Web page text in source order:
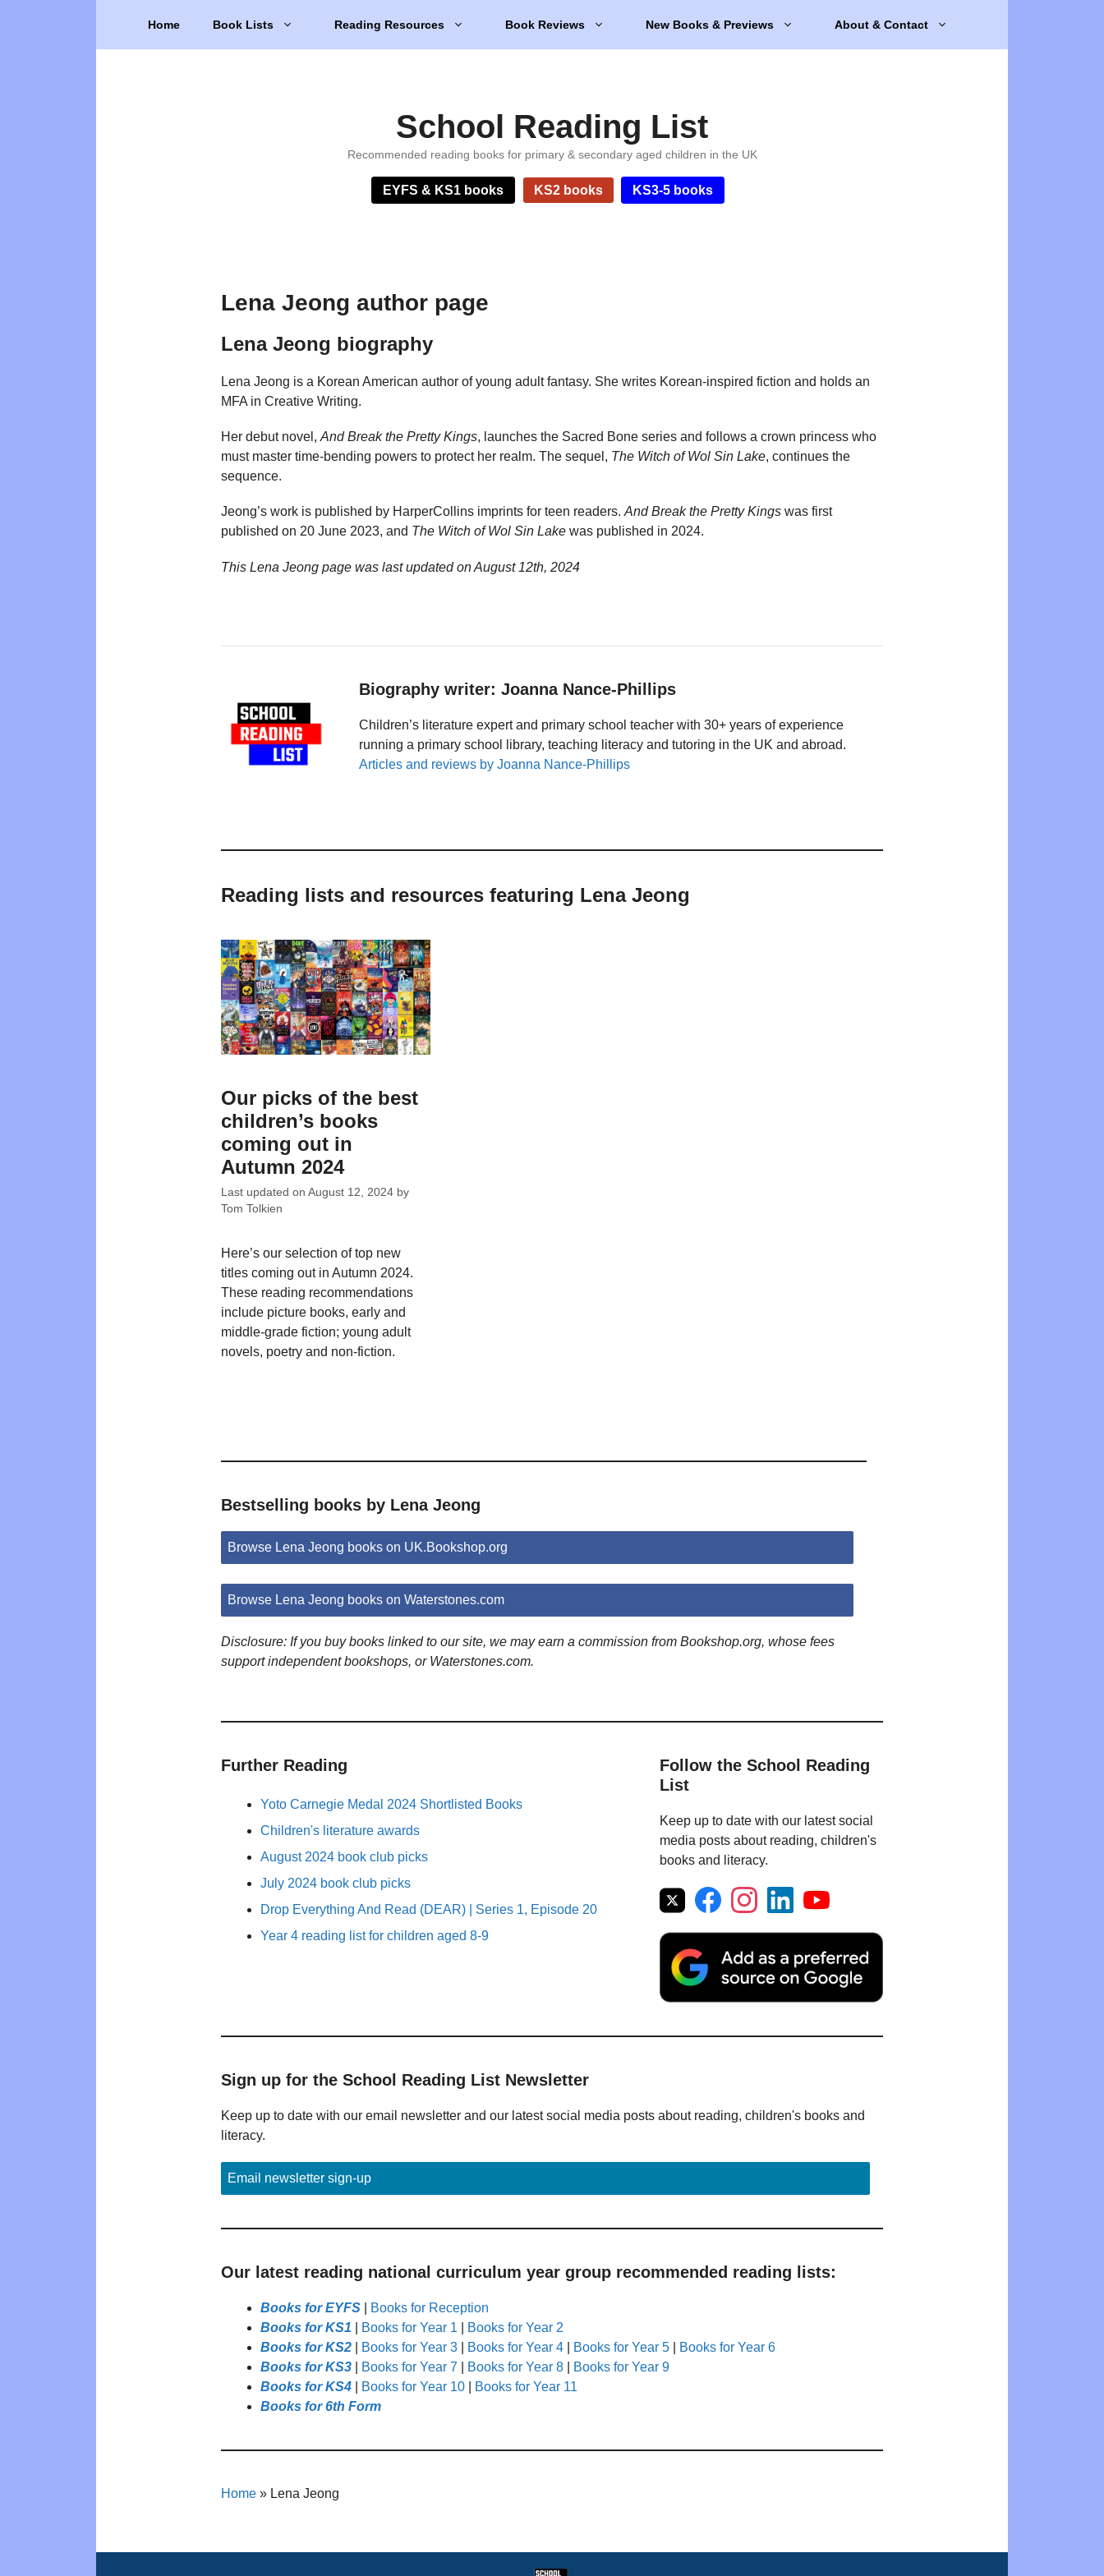
Home Book Lists Reading Resources Book Reviews New Books & Previews About & Contact
School Reading List
Recommended reading books for primary & secondary aged children in the UK
EYFS & KS1 books KS2 books KS3-5 books
Lena Jeong author page
Lena Jeong biography
Lena Jeong is a Korean American author of young adult fantasy. She writes Korean-inspired fiction and holds an
MFA in Creative Writing.
Her debut novel, And Break the Pretty Kings, launches the Sacred Bone series and follows a crown princess who
must master time-bending powers to protect her realm. The sequel, The Witch of Wol Sin Lake, continues the
sequence.
Jeong’s work is published by HarperCollins imprints for teen readers. And Break the Pretty Kings was first
published on 20 June 2023, and The Witch of Wol Sin Lake was published in 2024.
This Lena Jeong page was last updated onAugust 12th, 2024
Biography writer: Joanna Nance-Phillips
Children’s literature expert and primary school teacher with 30+ years of experience
running a primary school library, teaching literacy and tutoring in the UK and abroad.
Articles and reviews by Joanna Nance-Phillips
Reading lists and resources featuring Lena Jeong
Our picks of the best
children’s books
coming out in
Autumn 2024
Last updated on August 12, 2024 by
Tom Tolkien
Here’s our selection of top new
titles coming out in Autumn 2024.
These reading recommendations
include picture books, early and
middle-grade fiction; young adult
novels, poetry and non-fiction.
Bestselling books by Lena Jeong
Browse Lena Jeong books on UK.Bookshop.org
Browse Lena Jeong books on Waterstones.com
Disclosure: If you buy books linked to our site, we may earn a commission from Bookshop.org, whose fees
support independent bookshops, or Waterstones.com.
Further Reading
Yoto Carnegie Medal 2024 Shortlisted Books
Children's literature awards
August 2024 book club picks
July 2024 book club picks
Drop Everything And Read (DEAR) | Series 1, Episode 20
Year 4 reading list for children aged 8-9
Follow the School Reading
List
Keep up to date with our latest social
media posts about reading, children's
books and literacy.
Sign up for the School Reading List Newsletter
Keep up to date with our email newsletter and our latest social media posts about reading, children's books and
literacy.
Email newsletter sign-up
Our latest reading national curriculum year group recommended reading lists:
Books for EYFS
Books for Reception
Books for KS1
Books for Year 1
Books for Year 2
Books for KS2
Books for Year 3 Books for Year 4 Books for Year 5
Books for Year 6
Books for KS3
Books for Year 7 Books for Year 8
Books for Year 9
Books for KS4
Books for Year 10
Books for Year 11
Books for 6th Form
Home » Lena Jeong